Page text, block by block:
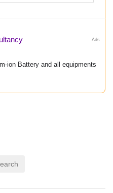
Ads
ion Battery and all equipments